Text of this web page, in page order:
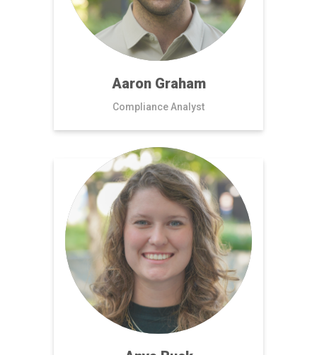
Aaron Graham
Compliance Analyst